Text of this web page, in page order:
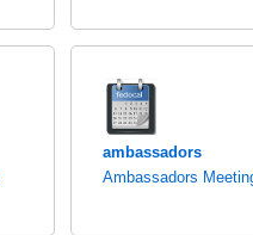
ambassadors
Ambassadors